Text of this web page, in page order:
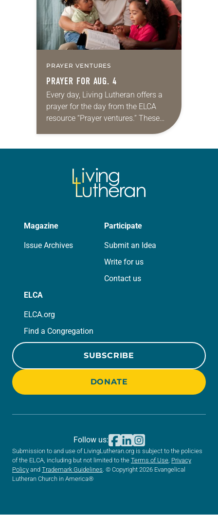
PRAYER VENTURES
PRAYER FOR AUG. 4
Every day, Living Lutheran offers a
prayer for the day from the ELCA
resource “Prayer ventures.” These
daily petitions are offered as a guide
Magazine
Issue Archives
Participate
Submit an Idea
Write for us
Contact us
ELCA
ELCA.org
Find a Congregation
SUBSCRIBE
DONATE
Submission to and use of LivingLutheran.org is subject to the policies
of the ELCA, including but not limited to the Terms of Use Privacy
Policy and Trademark Guidelines . © Copyright 2026 Evangelical
Lutheran Church in America®
Follow us: